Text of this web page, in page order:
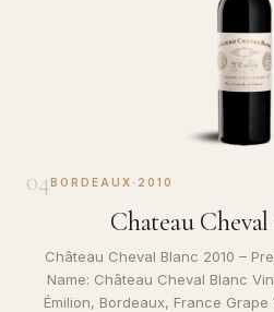
04BORDEAUX · 2010
Chateau Cheval
Château Cheval Blanc 2010 –
Name: Château Cheval Blanc
Émilion, Bordeaux, France